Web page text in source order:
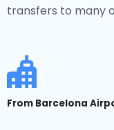
transfers to many
From Barcelona